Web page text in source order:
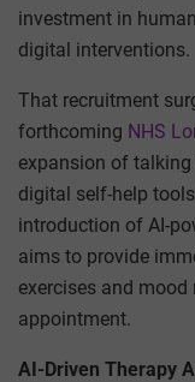
investment in
digital interventions.
That recruitment
forthcoming NHS
expansion of
digital self-help
introduction of AI-
aims to provide
exercises and
appointment.
AI-Driven Therapy